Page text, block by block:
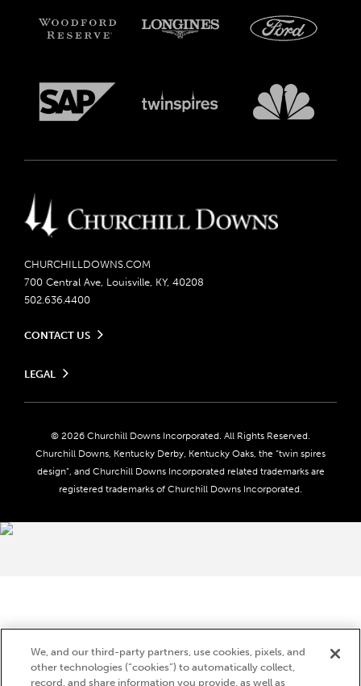
CHURCHILLDOWNS.COM
700 Central Ave, Louisville, KY, 40208
502.636.4400
CONTACT US
Contact Ticketing
Community Impact
Advertising & Sponsorship Opportunities
Media Center
LEGAL
Do Not Sell or Share My Personal Information
Responsible Gaming
Accessibility
About CDI
© 2026 Churchill Downs Incorporated. All Rights Reserved.
Churchill Downs, Kentucky Derby, Kentucky Oaks, the “twin spires
design”, and Churchill Downs Incorporated related trademarks are
registered trademarks of Churchill Downs Incorporated.
We, and our third-party partners, use cookies, pixels, and
other technologies (“cookies”) to automatically collect,
record, and share information you provide, as well as